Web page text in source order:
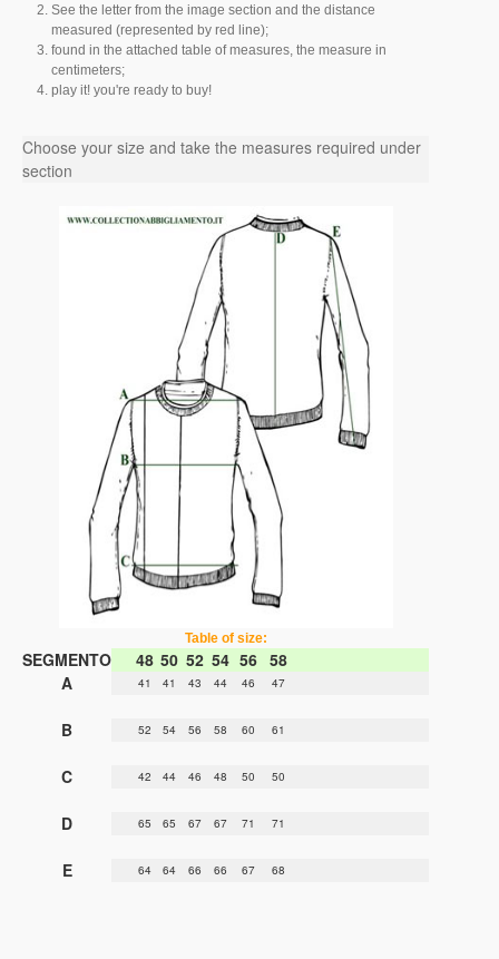
See the letter from the image section and the distance
measured (represented by red line);
found in the attached table of measures, the measure in
centimeters;
play it! you're ready to buy!
Choose your size and take the measures required under
section
Table of size:
SEGMENTO 48 50 52 54 56 58
A
41 41 43 44 46 47
B 52 54 56 58 60 61
C 42 44 46 48 50 50
D 65 65 67 67 71 71
E 64 64 66 66 67 68